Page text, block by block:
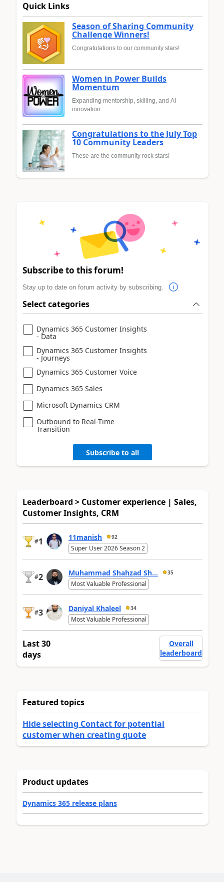
Quick Links
Season of Sharing Community
Challenge Winners!
Congratulations to our community stars!
Women in Power Builds
Momentum
Expanding mentorship, skilling, and AI
innovation
Congratulations to the July Top
10 Community Leaders
These are the community rock stars!
Subscribe to this forum!
Stay up to date on forum activity by subscribing.
Select categories
Dynamics 365 Customer Insights
- Data
Dynamics 365 Customer Insights
- Journeys
Dynamics 365 Customer Voice
Dynamics 365 Sales
Microsoft Dynamics CRM
Outbound to Real-Time
Transition
Subscribe to all
Leaderboard > Customer experience | Sales,
Customer Insights, CRM
#1 11manish 92
Super User 2026 Season 2
#2 Muhammad Shahzad Sh... 35
Most Valuable Professional
#3 Daniyal Khaleel 34
Most Valuable Professional
Last 30
days
Overall
leaderboard
Featured topics
Hide selecting Contact for potential
customer when creating quote
Product updates
Dynamics 365 release plans